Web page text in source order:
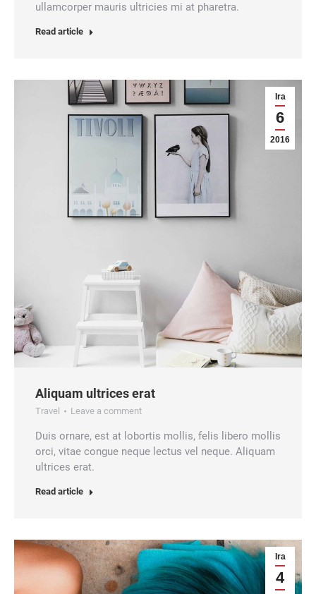
ullamcorper mauris ultricies mi at pharetra.
Read article
Ira
6
2016
Aliquam ultrices erat
Travel Leave a comment
Duis ornare, est at lobortis mollis, felis libero mollis
orci, vitae congue neque lectus vel neque. Aliquam
ultrices erat.
Read article
Ira
4